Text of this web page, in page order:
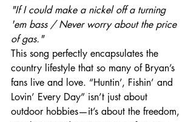
"If I could make a nickel off a turning
'em bass / Never worry about the price
of gas."
This song perfectly encapsulates the
country lifestyle that so many of Bryan’s
fans live and love. “Huntin’, Fishin’ and
Lovin’ Every Day” isn’t just about
outdoor hobbies—it’s about the freedom,